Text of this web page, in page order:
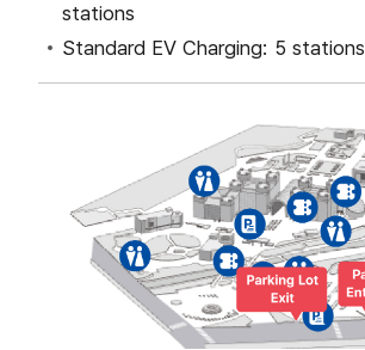
stations
Standard EV Charging: 5 stations
주차안내